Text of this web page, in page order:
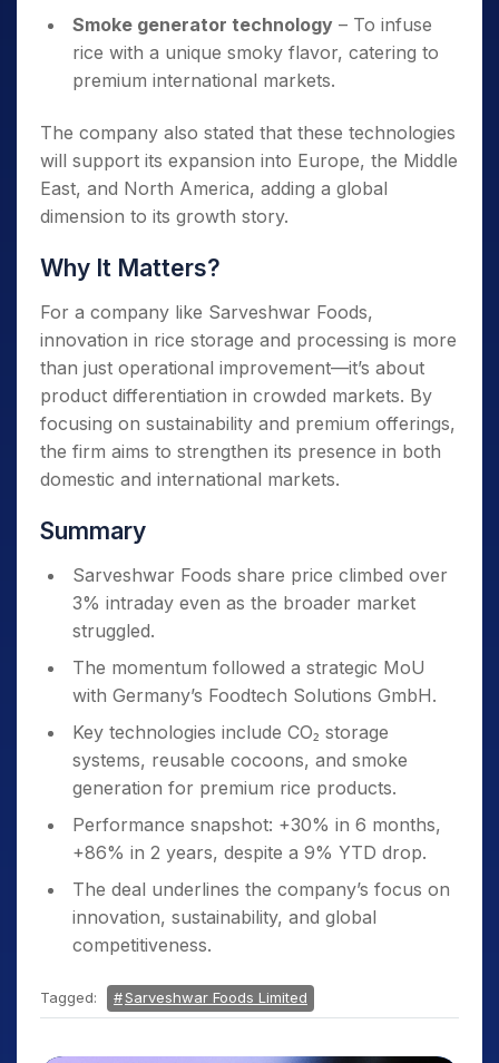
Smoke generator technology – To infuse
rice with a unique smoky flavor, catering to
premium international markets.
The company also stated that these technologies
will support its expansion into Europe, the Middle
East, and North America, adding a global
dimension to its growth story.
Why It Matters?
For a company like Sarveshwar Foods,
innovation in rice storage and processing is more
than just operational improvement—it’s about
product differentiation in crowded markets. By
focusing on sustainability and premium offerings,
the firm aims to strengthen its presence in both
domestic and international markets.
Summary
Sarveshwar Foods share price climbed over
3% intraday even as the broader market
struggled.
The momentum followed a strategic MoU
with Germany’s Foodtech Solutions GmbH.
Key technologies include CO₂ storage
systems, reusable cocoons, and smoke
generation for premium rice products.
Performance snapshot: +30% in 6 months,
+86% in 2 years, despite a 9% YTD drop.
The deal underlines the company’s focus on
innovation, sustainability, and global
competitiveness.
Tagged: Sarveshwar Foods Limited